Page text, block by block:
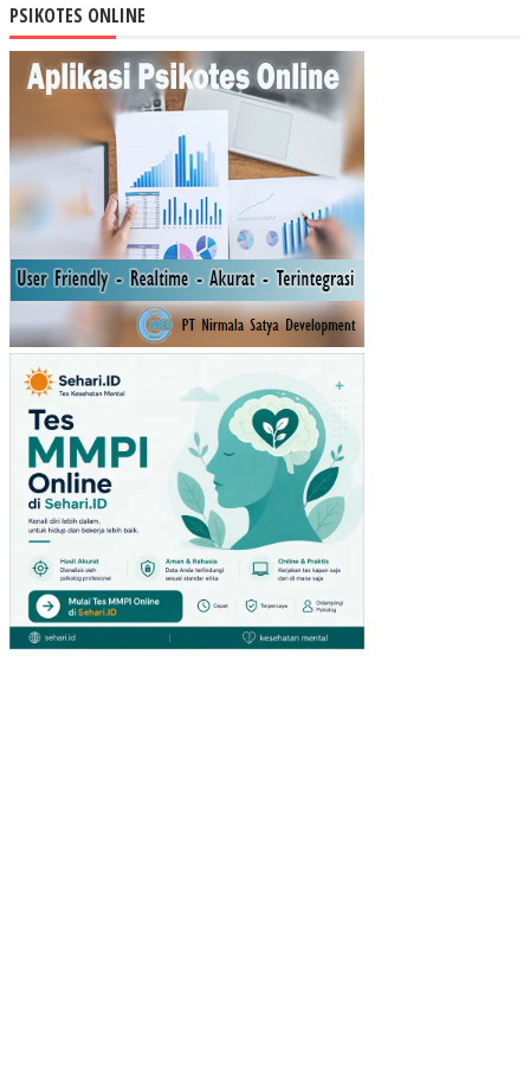
DA
N
KE
MA
RIA
N
UA
NG
DA
ER
BU
PA
TE
N/K
OT
A
DI
JA
WA
TI
MU
R
AN
ALI
PSIKOTES ONLINE